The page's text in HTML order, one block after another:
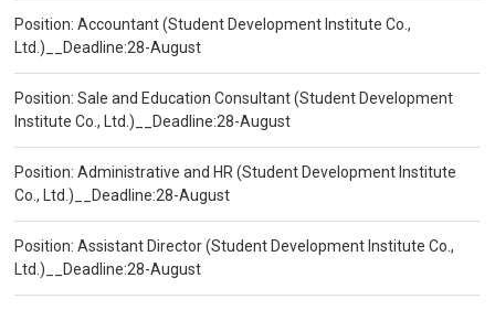
Position: Accountant (Student Development Institute Co.,
Ltd.)__Deadline:28-August
Position: Sale and Education Consultant (Student Development
Institute Co., Ltd.)__Deadline:28-August
Position: Administrative and HR (Student Development Institute
Co., Ltd.)__Deadline:28-August
Position: Assistant Director (Student Development Institute Co.,
Ltd.)__Deadline:28-August